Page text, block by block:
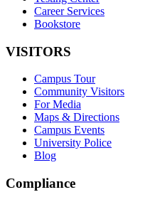
Career Services
Bookstore
VISITORS
Campus Tour
Community Visitors
For Media
Maps & Directions
Campus Events
University Police
Blog
Compliance